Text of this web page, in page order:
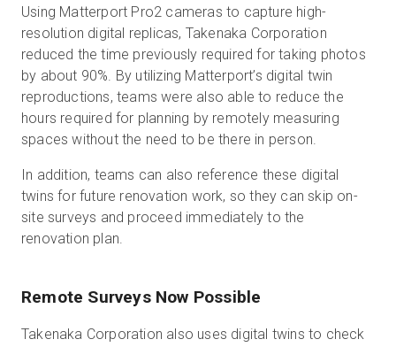
Using Matterport Pro2 cameras to capture high-
resolution digital replicas, Takenaka Corporation
reduced the time previously required for taking photos
by about 90%. By utilizing Matterport’s digital twin
reproductions, teams were also able to reduce the
hours required for planning by remotely measuring
spaces without the need to be there in person.
In addition, teams can also reference these digital
twins for future renovation work, so they can skip on-
site surveys and proceed immediately to the
renovation plan.
Remote Surveys Now Possible
Takenaka Corporation also uses digital twins to check